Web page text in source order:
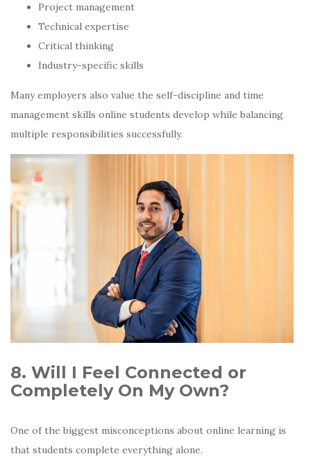
Project management
Technical expertise
Critical thinking
Industry-specific skills
Many employers also value the self-discipline and time
management skills online students develop while balancing
multiple responsibilities successfully.
8. Will I Feel Connected or
Completely On My Own?
One of the biggest misconceptions about online learning is
that students complete everything alone.